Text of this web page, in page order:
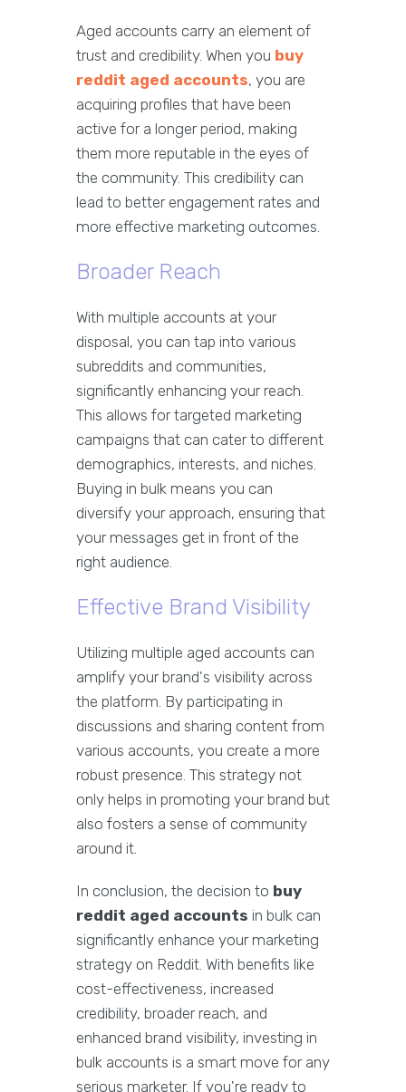
Aged accounts carry an element of
trust and credibility. When you buy
reddit aged accounts, you are
acquiring profiles that have been
active for a longer period, making
them more reputable in the eyes of
the community. This credibility can
lead to better engagement rates and
more effective marketing outcomes.
Broader Reach
With multiple accounts at your
disposal, you can tap into various
subreddits and communities,
significantly enhancing your reach.
This allows for targeted marketing
campaigns that can cater to different
demographics, interests, and niches.
Buying in bulk means you can
diversify your approach, ensuring that
your messages get in front of the
right audience.
Effective Brand Visibility
Utilizing multiple aged accounts can
amplify your brand's visibility across
the platform. By participating in
discussions and sharing content from
various accounts, you create a more
robust presence. This strategy not
only helps in promoting your brand but
also fosters a sense of community
around it.
In conclusion, the decision to buy
reddit aged accounts in bulk can
significantly enhance your marketing
strategy on Reddit. With benefits like
cost-effectiveness, increased
credibility, broader reach, and
enhanced brand visibility, investing in
bulk accounts is a smart move for any
serious marketer. If you're ready to